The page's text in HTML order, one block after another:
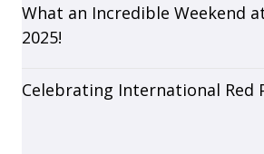
What an Incredible Weekend
2025!
Celebrating International Red